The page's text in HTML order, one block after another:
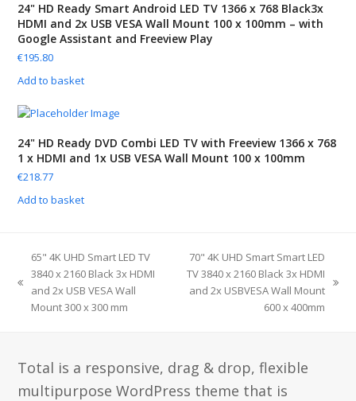
24" HD Ready Smart Android LED TV 1366 x 768 Black3x
HDMI and 2x USB VESA Wall Mount 100 x 100mm – with
Google Assistant and Freeview Play
€195.80
Add to basket
24" HD Ready DVD Combi LED TV with Freeview 1366 x 768
1 x HDMI and 1x USB VESA Wall Mount 100 x 100mm
€218.77
Add to basket
65" 4K UHD Smart LED TV
3840 x 2160 Black 3x HDMI
and 2x USB VESA Wall
Mount 300 x 300 mm
70" 4K UHD Smart Smart LED
TV 3840 x 2160 Black 3x HDMI
and 2x USBVESA Wall Mount
600 x 400mm
Total is a responsive, drag & drop, flexible
multipurpose WordPress theme that is